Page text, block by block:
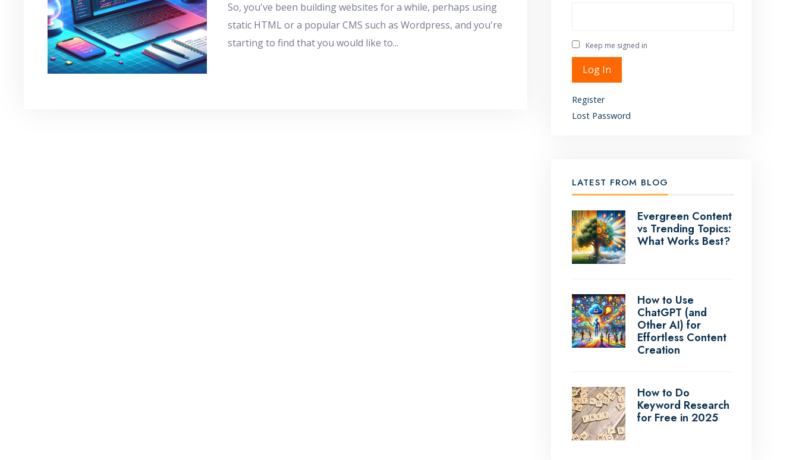
So, you've been building websites for a while, perhaps using
static HTML or a popular CMS such as Wordpress, and you're
starting to find that you would like to...
Keep me signed in
Alternative:
Log In
Register
Lost Password
LATEST FROM BLOG
Evergreen Content
vs Trending Topics:
What Works Best?
How to Use
ChatGPT (and
Other AI) for
Effortless Content
Creation
How to Do
Keyword Research
for Free in 2025